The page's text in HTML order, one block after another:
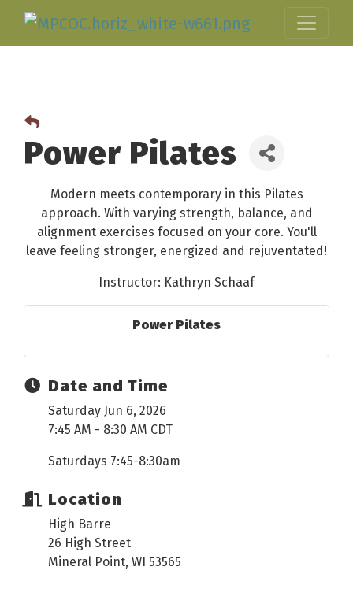
Power Pilates
Modern meets contemporary in this Pilates
approach. With varying strength, balance, and
alignment exercises focused on your core. You'll
leave feeling stronger, energized and rejuventated!
Instructor: Kathryn Schaaf
Power Pilates
Date and Time
Saturday Jun 6, 2026
7:45 AM - 8:30 AM CDT
Saturdays 7:45-8:30am
Location
High Barre
26 High Street
Mineral Point, WI 53565